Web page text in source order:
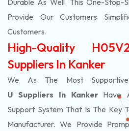
Durable As Well. This One-Stop-
Provide Our Customers
Customers.
High-Quality
Suppliers In Kanker
We As The Most Supportive
U Suppliers In KankerHave
Support System That Is The Key
Manufacturer. We Provide